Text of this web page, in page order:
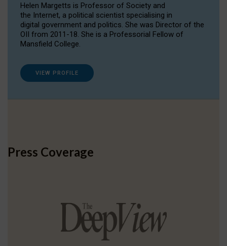
Helen Margetts is Professor of Society and
the Internet, a political scientist specialising in
digital government and politics. She was Director of the
OII from 2011-18. She is a Professorial Fellow of
Mansfield College.
VIEW PROFILE
Press Coverage